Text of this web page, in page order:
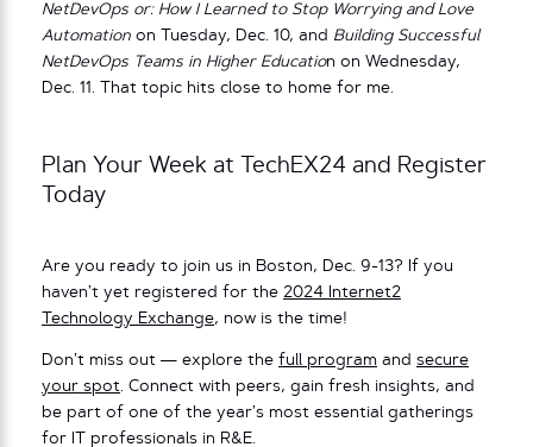
NetDevOps or: How I Learned to Stop Worrying and Love
Automation on Tuesday, Dec. 10, and Building Successful
NetDevOps Teams in Higher Education on Wednesday,
Dec. 11. That topic hits close to home for me.
Plan Your Week at TechEX24 and Register
Today
Are you ready to join us in Boston, Dec. 9-13? If you
haven’t yet registered for the 2024 Internet2
Technology Exchange, now is the time!
Don’t miss out — explore the full program and secure
your spot. Connect with peers, gain fresh insights, and
be part of one of the year’s most essential gatherings
for IT professionals in R&E.